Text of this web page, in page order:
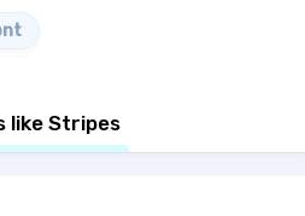
like Stripes